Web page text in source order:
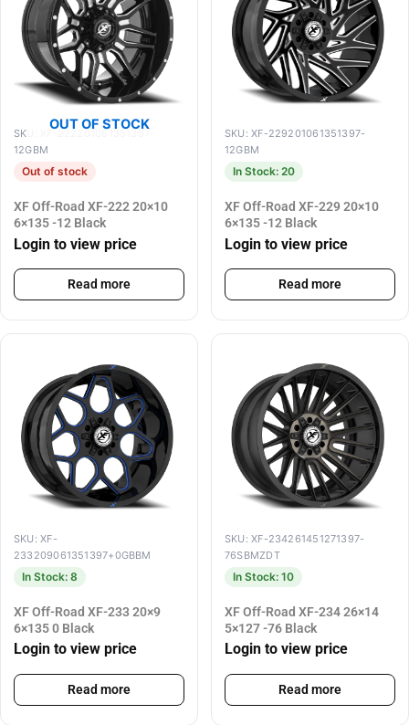
OUT OF STOCK
SKU: XF-222201061351397-
12GBM
Out of stock
XF Off-Road XF-222 20×10
6×135 -12 Black
Login to view price
Read more
SKU: XF-229201061351397-
12GBM
In Stock: 20
XF Off-Road XF-229 20×10
6×135 -12 Black
Login to view price
Read more
SKU: XF-
233209061351397+0GBBM
In Stock: 8
XF Off-Road XF-233 20×9
6×135 0 Black
Login to view price
Read more
SKU: XF-234261451271397-
76SBMZDT
In Stock: 10
XF Off-Road XF-234 26×14
5×127 -76 Black
Login to view price
Read more